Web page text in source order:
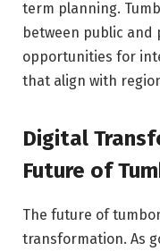
term planning.
between public
opportunities for
that align with
Digital
Future of
The future of
transformation. As